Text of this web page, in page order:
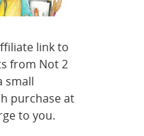
link to
from Not 2
small
purchase at
to you.